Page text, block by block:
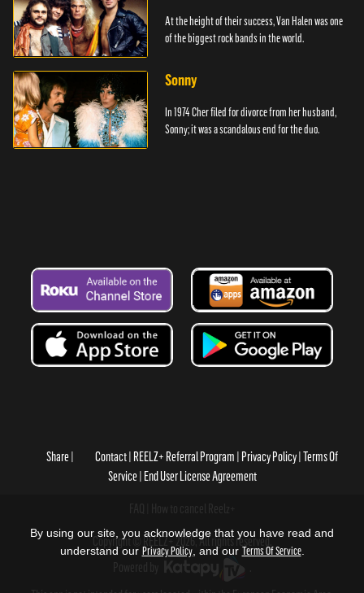
At the height of their success, Van Halen was one
of the biggest rock bands in the world.
Sonny
In 1974 Cher filed for divorce from her husband,
Sonny; it was a scandalous end for the duo.
Share Contact REELZ+ Referral Program Privacy Policy Terms Of
Service End User License Agreement
Copyright © REELZ+ 2026, All rights reserved.
By using our site, you acknowledge that you have read and
understand our Privacy Policy, and our Terms Of Service.